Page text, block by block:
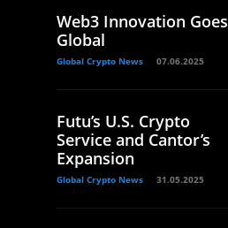
Web3 Innovation Goes
Global
Global Crypto News 07.06.2025
Futu’s U.S. Crypto
Service and Cantor’s
Expansion
Global Crypto News 31.05.2025